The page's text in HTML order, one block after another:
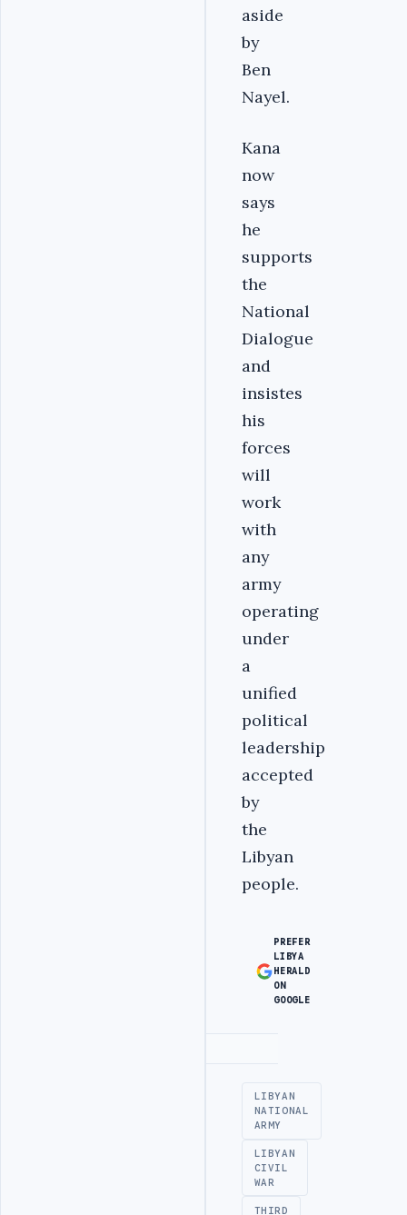
aside
by
Ben
Nayel.
Kana
now
says
he
supports
the
National
Dialogue
and
insistes
his
forces
will
work
with
any
army
operating
under
a
unified
political
leadership
accepted
by
the
Libyan
people.
PREFER
LIBYA
HERALD
ON
GOOGLE
LIBYAN
NATIONAL
ARMY
LIBYAN
CIVIL
WAR
THIRD